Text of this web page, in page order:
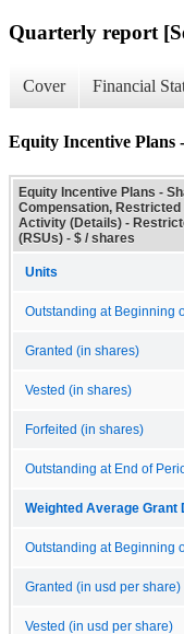
Quarterly report
Cover Financial
Equity Incentive Plans
Equity Incentive Plans -
Compensation, Restricted
Activity (Details) -
(RSUs) - $ / shares
Units
Outstanding at Beginning
Granted (in shares)
Vested (in shares)
Forfeited (in shares)
Outstanding at End of
Weighted Average Grant
Outstanding at Beginning
Granted (in usd per share)
Vested (in usd per share)